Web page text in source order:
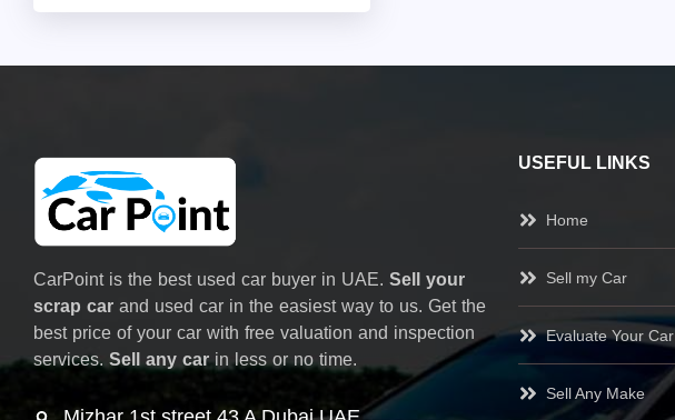
CarPoint is the best used car buyer in UAE. Sell your
scrap car and used car in the easiest way to us. Get the
best price of your car with free valuation and inspection
services. Sell any carin less or no time.
USEFUL LINKS
Home
Sell my Car
Evaluate Your Car
Sell Any Make